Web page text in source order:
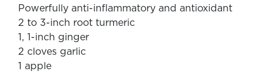
Powerfully anti-inflammatory and antioxidant
2 to 3-inch root turmeric
1, 1-inch ginger
2 cloves garlic
1 apple